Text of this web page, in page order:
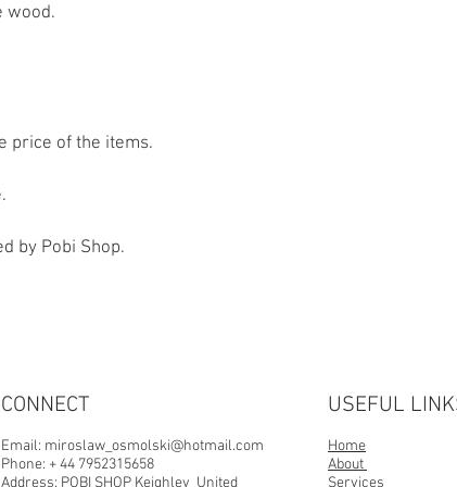
wood.
price of the items.
by Pobi Shop.
CONNECT
Email: miroslaw_osmolski@hotmail.com
Phone: + 44 7952315658
Address: POBI SHOP Keighley United
USEFUL
Home
About
Services